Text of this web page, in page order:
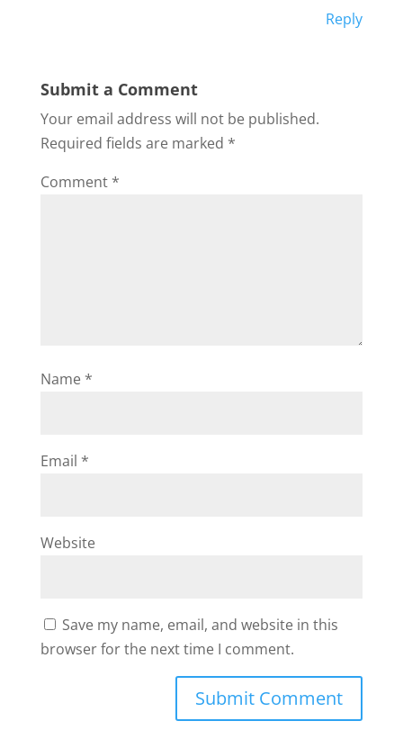
Reply
Submit a Comment
Your email address will not be published.
Required fields are marked *
Comment *
Name *
Email *
Website
Save my name, email, and website in this
browser for the next time I comment.